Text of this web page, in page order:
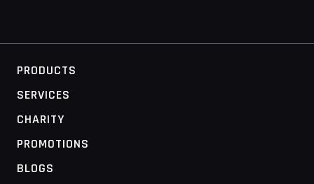
PRODUCTS
SERVICES
CHARITY
PROMOTIONS
BLOGS